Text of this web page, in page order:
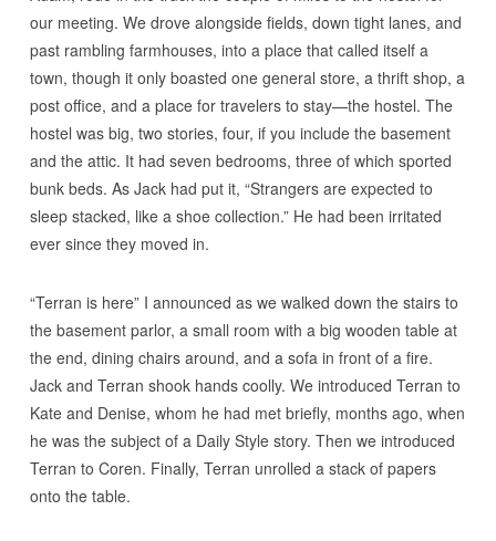
our meeting. We drove alongside fields, down tight lanes, and
past rambling farmhouses, into a place that called itself a
town, though it only boasted one general store, a thrift shop, a
post office, and a place for travelers to stay—the hostel. The
hostel was big, two stories, four, if you include the basement
and the attic. It had seven bedrooms, three of which sported
bunk beds. As Jack had put it, “Strangers are expected to
sleep stacked, like a shoe collection.” He had been irritated
ever since they moved in.
“Terran is here” I announced as we walked down the stairs to
the basement parlor, a small room with a big wooden table at
the end, dining chairs around, and a sofa in front of a fire.
Jack and Terran shook hands coolly. We introduced Terran to
Kate and Denise, whom he had met briefly, months ago, when
he was the subject of a Daily Style story. Then we introduced
Terran to Coren. Finally, Terran unrolled a stack of papers
onto the table.